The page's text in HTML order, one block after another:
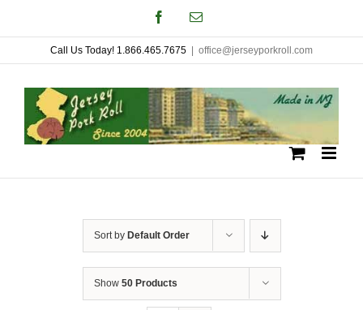
to
content
FacebookEmail
Call Us Today! 1.866.465.7675 office@jerseyporkroll.com
Sort by Default Order
Show 50 Products